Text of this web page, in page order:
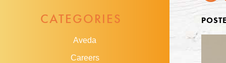
CATEGORIES
Aveda
Careers